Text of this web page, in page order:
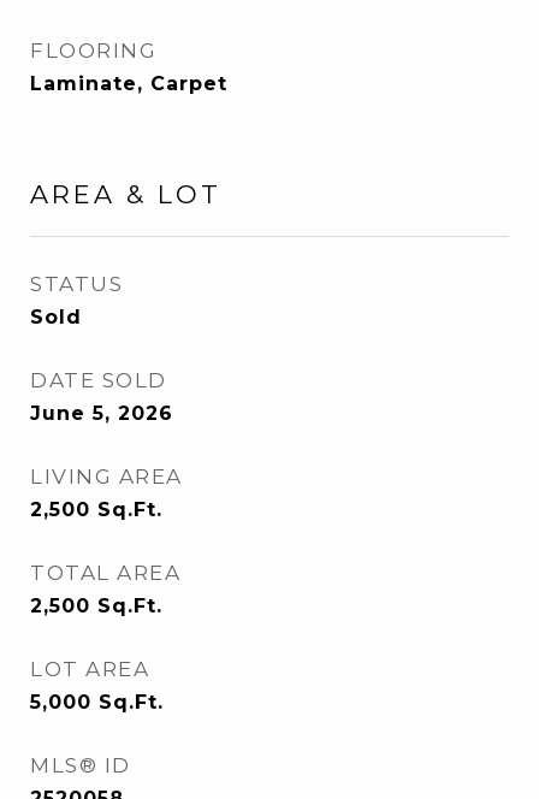
FLOORING
Laminate, Carpet
AREA & LOT
STATUS
Sold
DATE SOLD
June 5, 2026
LIVING AREA
2,500 Sq.Ft.
TOTAL AREA
2,500 Sq.Ft.
LOT AREA
5,000 Sq.Ft.
MLS® ID